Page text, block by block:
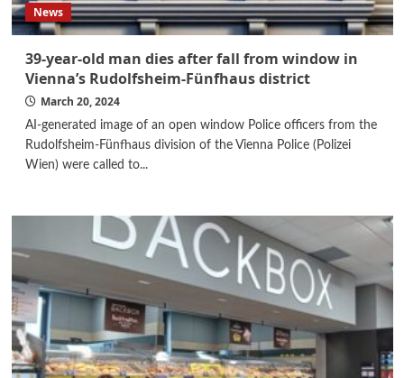
News
39-year-old man dies after fall from window in
Vienna’s Rudolfsheim-Fünfhaus district
March 20, 2024
AI-generated image of an open window Police officers from the
Rudolfsheim-Fünfhaus division of the Vienna Police (Polizei
Wien) were called to...